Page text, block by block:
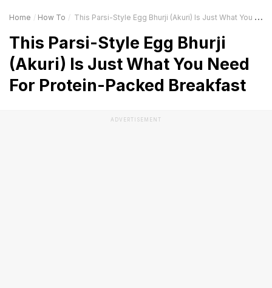
Home How To This Parsi-Style Egg Bhurji (Akuri) Is Just What You Need For Protein-Packed Breakfast
This Parsi-Style Egg Bhurji
(Akuri) Is Just What You Need
For Protein-Packed Breakfast
ADVERTISEMENT